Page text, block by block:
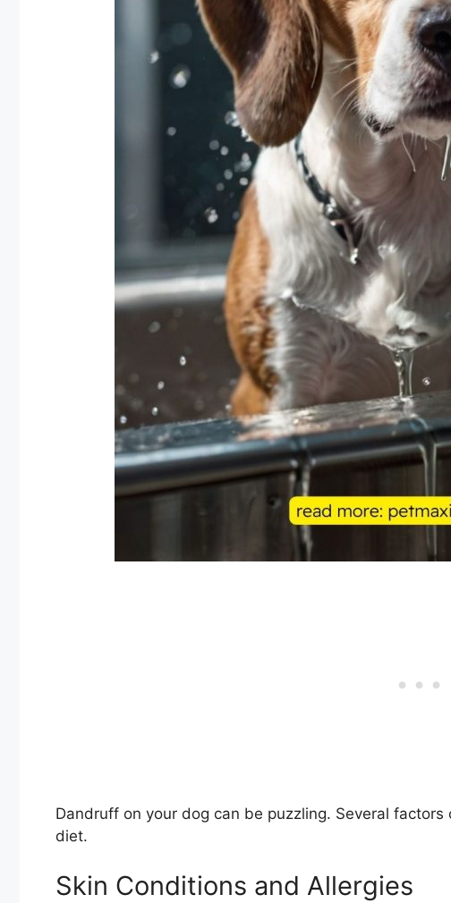
Dandruff on your dog can be puzzling. Several
diet.
Skin Conditions and Allergies